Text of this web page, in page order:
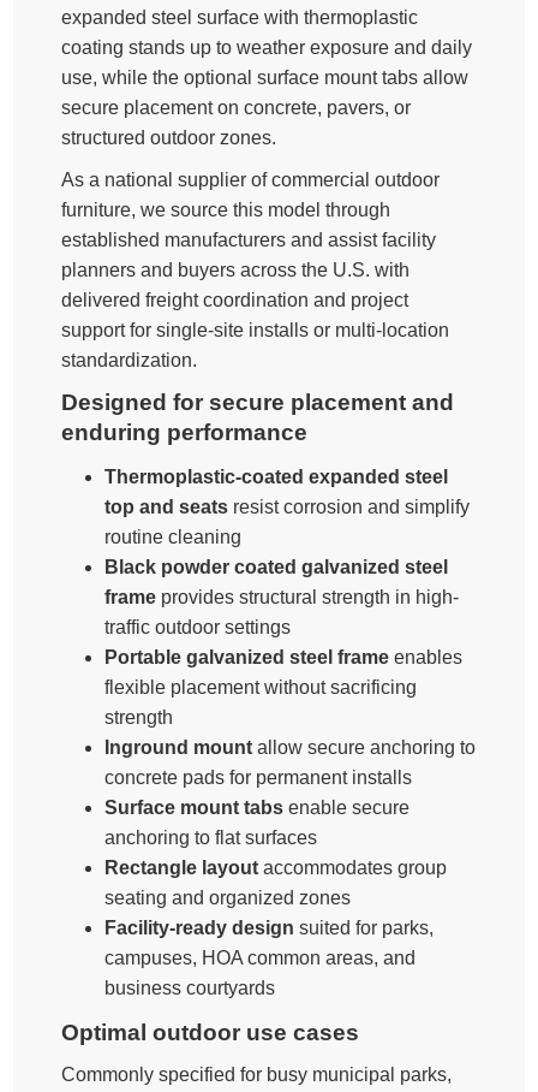
expanded steel surface with thermoplastic
coating stands up to weather exposure and daily
use, while the optional surface mount tabs allow
secure placement on concrete, pavers, or
structured outdoor zones.
As a national supplier of commercial outdoor
furniture, we source this model through
established manufacturers and assist facility
planners and buyers across the U.S. with
delivered freight coordination and project
support for single-site installs or multi-location
standardization.
Designed for secure placement and
enduring performance
Thermoplastic-coated expanded steel
top and seats resist corrosion and simplify
routine cleaning
Black powder coated galvanized steel
frame provides structural strength in high-
traffic outdoor settings
Portable galvanized steel frame enables
flexible placement without sacrificing
strength
Inground mount allow secure anchoring to
concrete pads for permanent installs
Surface mount tabs enable secure
anchoring to flat surfaces
Rectangle layout accommodates group
seating and organized zones
Facility-ready design suited for parks,
campuses, HOA common areas, and
business courtyards
Optimal outdoor use cases
Commonly specified for busy municipal parks,